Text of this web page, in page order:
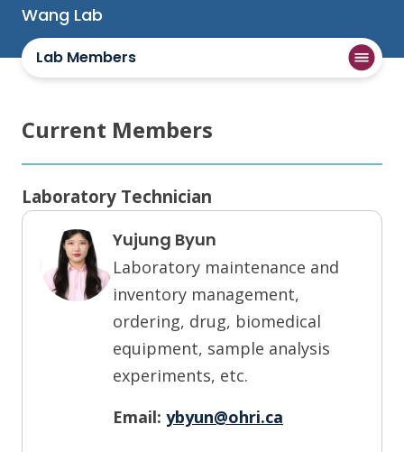
Wang Lab
Lab Members
Current Members
Laboratory Technician
Yujung Byun
Laboratory maintenance and
inventory management,
ordering, drug, biomedical
equipment, sample analysis
experiments, etc.
Email: ybyun@ohri.ca